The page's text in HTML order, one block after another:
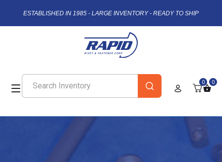
ESTABLISHED IN 1985 - LARGE INVENTORY - READY TO SHIP
0 0